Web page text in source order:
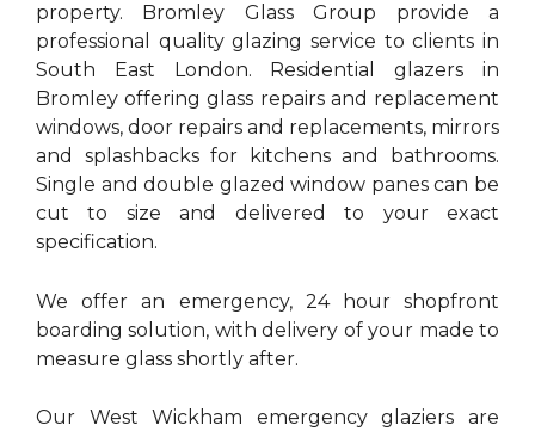
property. Bromley Glass Group provide a
professional quality glazing service to clients in
South East London. Residential glazers in
Bromley offering glass repairs and replacement
windows, door repairs and replacements, mirrors
and splashbacks for kitchens and bathrooms.
Single and double glazed window panes can be
cut to size and delivered to your exact
specification.
We offer an emergency, 24 hour shopfront
boarding solution, with delivery of your made to
measure glass shortly after.
Our West Wickham emergency glaziers are